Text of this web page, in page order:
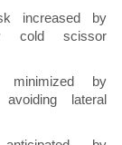
increased by
cold scissor
by
lateral